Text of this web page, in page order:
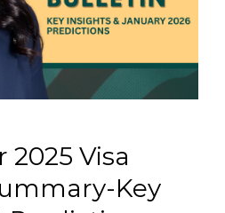
2025 Visa
Key